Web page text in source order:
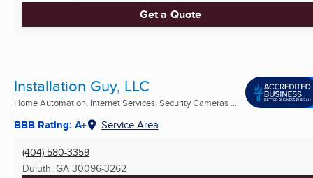
Get a Quote
Installation Guy, LLC
Home Automation, Internet Services, Security Cameras ...
BBB Rating: A+ Service Area
(404) 580-3359
Duluth, GA 30096-3262